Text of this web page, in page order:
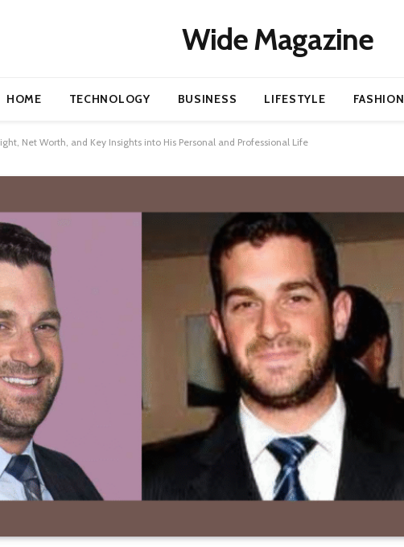
Wide Magazine
HOME TECHNOLOGY BUSINESS LIFESTYLE FASHION
Net Worth, and Key Insights into His Personal and Professional Life